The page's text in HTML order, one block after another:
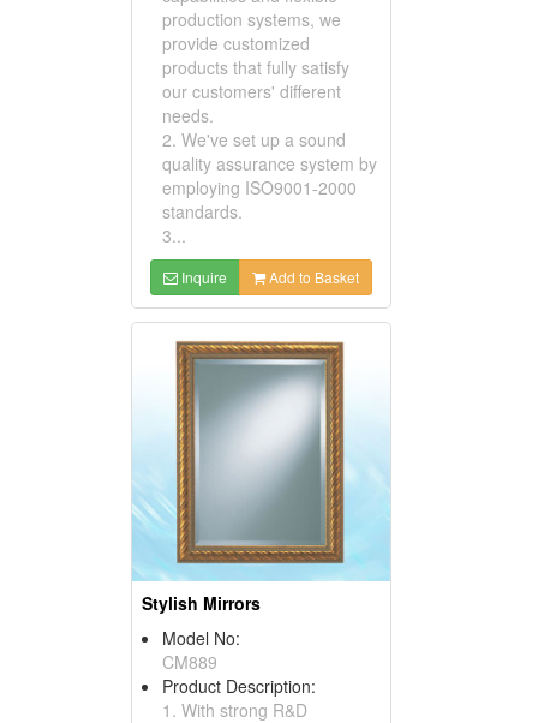
production systems, we
provide customized
products that fully satisfy
our customers' different
needs.
2. We've set up a sound
quality assurance system by
employing ISO9001-2000
standards.
3...
Inquire Add to Basket
Stylish Mirrors
Model No:
CM889
Product Description:
1. With strong R&D